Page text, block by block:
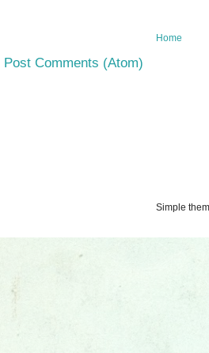
Home
Post Comments (Atom)
Simple